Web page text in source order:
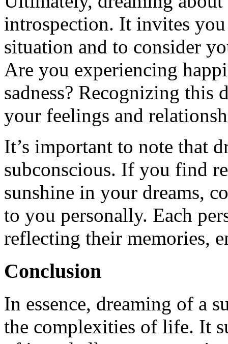
introspection. It invites
situation and to consider
Are you experiencing
sadness? Recognizing this
your feelings and
It’s important to note that
subconscious. If you find
sunshine in your dreams,
to you personally. Each
reflecting their memories,
Conclusion
In essence, dreaming of a
the complexities of life. It